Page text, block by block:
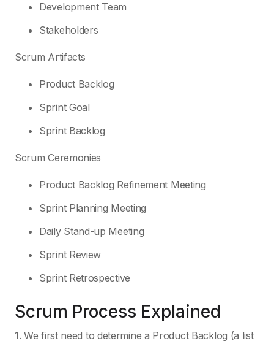
Development Team
Stakeholders
Scrum Artifacts
Product Backlog
Sprint Goal
Sprint Backlog
Scrum Ceremonies
Product Backlog Refinement Meeting
Sprint Planning Meeting
Daily Stand-up Meeting
Sprint Review
Sprint Retrospective
Scrum Process Explained
1. We first need to determine a Product Backlog (a list